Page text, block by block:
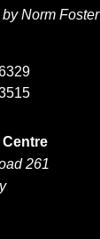
Norm Foster
261